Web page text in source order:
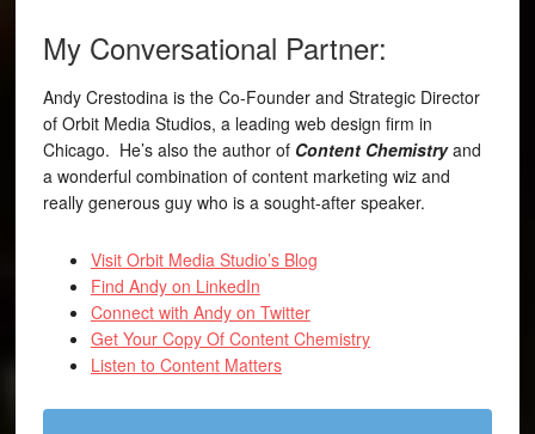
My Conversational Partner:
Andy Crestodina is the Co-Founder and Strategic Director
of Orbit Media Studios, a leading web design firm in
Chicago. He’s also the author of Content Chemistryand
a wonderful combination of content marketing wiz and
really generous guy who is a sought-after speaker.
Visit Orbit Media Studio’s Blog
Find Andy on LinkedIn
Connect with Andy on Twitter
Get Your Copy Of Content Chemistry
Listen to Content Matters